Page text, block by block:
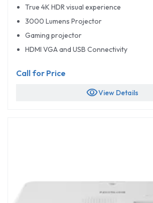
True 4K HDR visual experience
3000 Lumens Projector
Gaming projector
HDMI VGA and USB Connectivity
Call for Price
visibilityView Details